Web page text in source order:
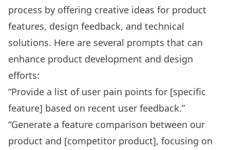
process by offering creative ideas for product
features, design feedback, and technical
solutions. Here are several prompts that can
enhance product development and design
efforts:
“Provide a list of user pain points for [specific
feature] based on recent user feedback.”
“Generate a feature comparison between our
product and [competitor product], focusing on